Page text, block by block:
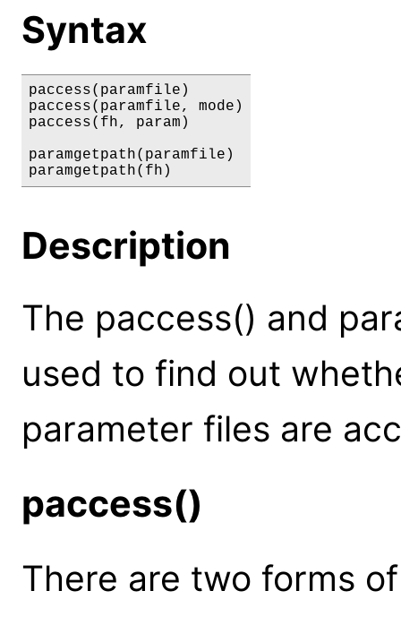
Syntax
paccess(paramfile)
paccess(paramfile, mode)
paccess(fh, param)
paramgetpath(paramfile)
paramgetpath(fh)
Description
The paccess() and
used to find out
parameter files are
paccess()
There are two forms